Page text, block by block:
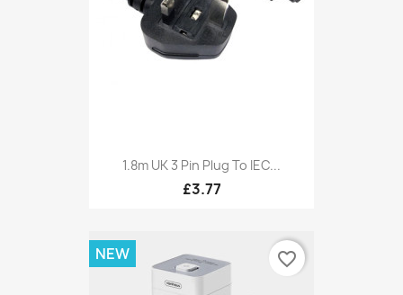
1.8m UK 3 Pin Plug To IEC...
£3.77
NEW favorite_border